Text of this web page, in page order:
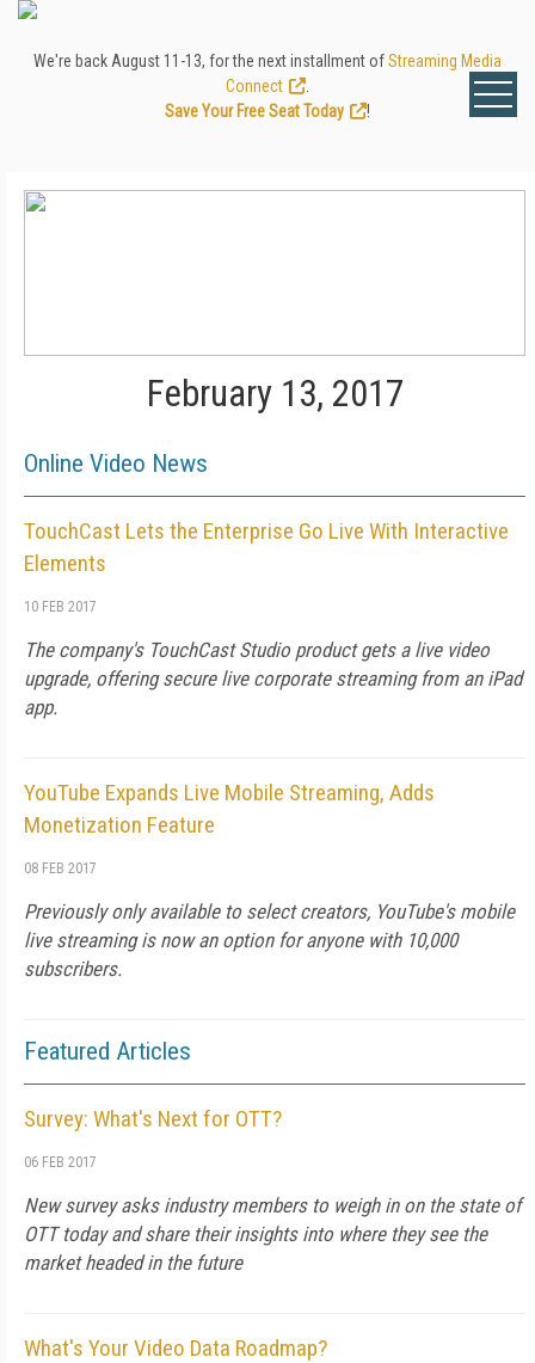
We're back August 11-13, for the next installment ofStreaming Media
Connect
Save Your Free Seat Today
!
February 13, 2017
Online Video News
TouchCast Lets the Enterprise Go Live With Interactive
Elements
10 FEB 2017
The company's TouchCast Studio product gets a live video
upgrade, offering secure live corporate streaming from an iPad
app.
YouTube Expands Live Mobile Streaming, Adds
Monetization Feature
08 FEB 2017
Previously only available to select creators, YouTube's mobile
live streaming is now an option for anyone with 10,000
subscribers.
Featured Articles
Survey: What's Next for OTT?
06 FEB 2017
New survey asks industry members to weigh in on the state of
OTT today and share their insights into where they see the
market headed in the future
What's Your Video Data Roadmap?